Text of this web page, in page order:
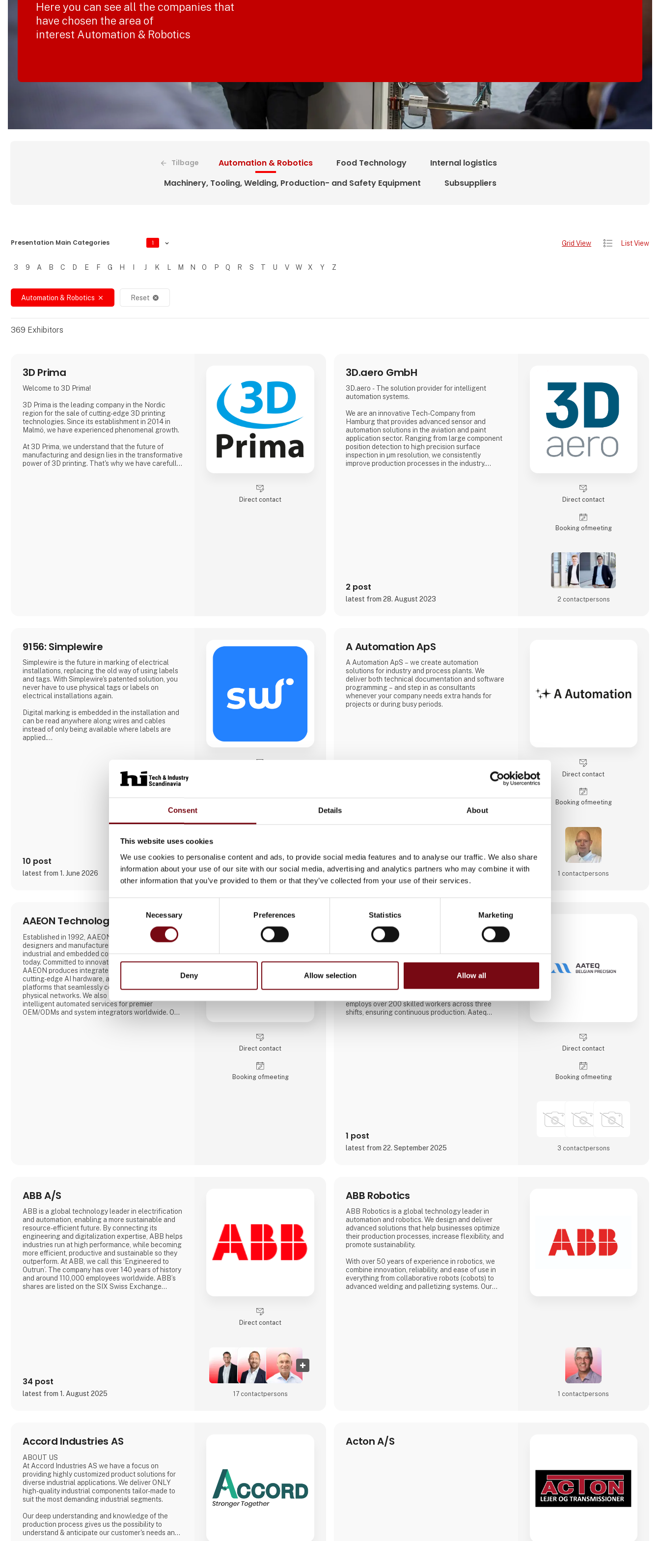
Consent Details About
This website uses cookies
We use cookies to personalise content and ads, to provide social media features and to analyse our traffic. We also share
information about your use of our site with our social media, advertising and analytics partners who may combine it with
other information that you’ve provided to them or that they’ve collected from your use of their services.
Necessary Preferences Statistics Marketing
Deny Allow selection Allow all
Here you can see all the companies that
have chosen the area of
interest Automation & Robotics
Tilbage Automation & Robotics Food Technology
Internal logistics
Machinery, Tooling, Welding, Production- and Safety Equipment
Subsuppliers
Presentation Main Categories 1
Filtrer resultater
3 9 A B C D E F G H J K M N O P Q R S T U V W X Y Z
Automation & Robotics close Reset cancel
Grid View List View
369 Exhibitors
3D Prima
Welcome to 3D Prima!
3D Prima is the leading company in the Nordic
region for the sale of cutting-edge 3D printing
technologies. Since its establishment in 2014 in
Malmö, we have experienced phenomenal growth.
At 3D Prima, we understand that the future of
manufacturing and design lies in the transformative
power of 3D printing. That's why we have carefully
Direct contact
3D.aero GmbH
3D.aero - The solution provider for intelligent
automation systems.
We are an innovative Tech-Company from
Hamburg that provides advanced sensor and
automation solutions in the aviation and paint
application sector. Ranging from large component
position detection to high precision surface
inspection in µm resolution, we consistently
improve production processes in the industry.
2 post
latest from 28. August 2023
Direct contact
Booking of­meeting
2 contact­persons
9156: Simplewire
Simplewire is the future in marking of electrical
installations, replacing the old way of using labels
and tags. With Simplewire's patented solution, you
never have to use physical tags or labels on
electrical installations again.
Digital marking is embedded in the installation and
can be read anywhere along wires and cables
instead of only being available where labels are
applied.
Simplewire's clips transmits the ID of breakers onto
This means that you have the most accurate
10 post
latest from 1. June 2026 3 contact­persons
A Automation ApS
A Automation ApS – we create automation
solutions for industry and process plants. We
deliver both technical documentation and software
programming – and step in as consultants
whenever your company needs extra hands for
projects or during busy periods.
Direct contact
Booking of­meeting
1 contact­persons
AAEON Technology Europe B.V.
Established in 1992, AAEON is one of the leading
designers and manufacturers of advanced
industrial and embedded computing platforms
today. Committed to innovative engineering,
AAEON produces integrated Industry 4.0 solutions,
cutting-edge AI hardware, and IoT solution
platforms that seamlessly consolidate virtual and
physical networks. We also develop hardware and
intelligent automated services for premier
OEM/ODMs and system integrators worldwide. Our
Direct contact
Booking of­meeting
AATEQ Belgian Precision
Aateq SRL is a manufacturing specialized in CNC
Brașov, Romania. Initially a local operation, the
company has developed into a reliable supplier of
European and international markets.
employs over 200 skilled workers across three
shifts, ensuring continuous production. Aateq
1 post
latest from 22. September 2025
Direct contact
Booking of­meeting
3 contact­persons
ABB A/S
ABB is a global technology leader in electrification
and automation, enabling a more sustainable and
resource-efficient future. By connecting its
engineering and digitalization expertise, ABB helps
industries run at high performance, while becoming
more efficient, productive and sustainable so they
outperform. At ABB, we call this ‘Engineered to
Outrun’. The company has over 140 years of history
and around 110,000 employees worldwide. ABB’s
shares are listed on the SIX Swiss Exchange
34 post
latest from 1. August 2025
Direct contact
17 contact­persons
ABB Robotics
ABB Robotics is a global technology leader in
automation and robotics. We design and deliver
advanced solutions that help businesses optimize
their production processes, increase flexibility, and
promote sustainability.
With over 50 years of experience in robotics, we
combine innovation, reliability, and ease of use in
everything from collaborative robots (cobots) to
advanced welding and palletizing systems. Our
1 contact­persons
Accord Industries AS
ABOUT US
At Accord Industries AS we have a focus on
providing highly customized product solutions for
diverse industrial applications. We deliver ONLY
high-quality industrial components tailor-made to
suit the most demanding industrial segments.
Our deep understanding and knowledge of the
production process gives us the possibility to
understand & anticipate our customer's needs and
Acton A/S